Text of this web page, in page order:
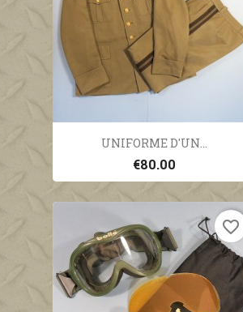
Quick view
UNIFORME D'UN...
€80.00
favorite_border